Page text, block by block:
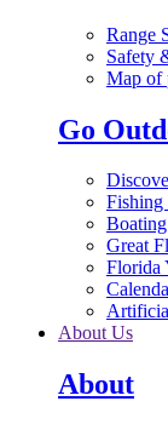
Range
Safety
Map of
Go
Fishing
Great
Florida
About Us
About